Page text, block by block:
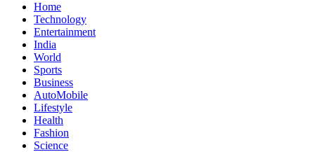
Home
Technology
Entertainment
India
World
Sports
Business
AutoMobile
Lifestyle
Health
Fashion
Science